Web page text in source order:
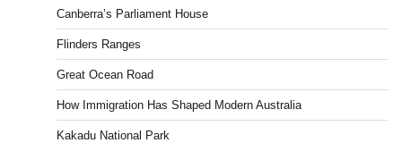
Canberra’s Parliament House
Flinders Ranges
Great Ocean Road
How Immigration Has Shaped Modern Australia
Kakadu National Park